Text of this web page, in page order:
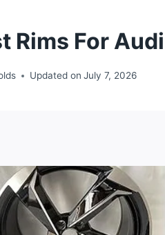
Rims For
Updated on July 7, 2026